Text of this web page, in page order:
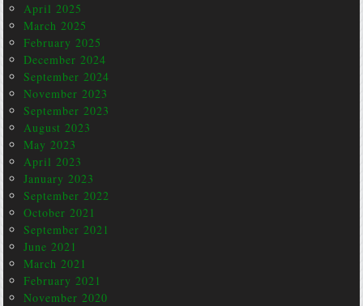
April 2025
March 2025
February 2025
December 2024
September 2024
November 2023
September 2023
August 2023
May 2023
April 2023
January 2023
September 2022
October 2021
September 2021
June 2021
March 2021
February 2021
November 2020